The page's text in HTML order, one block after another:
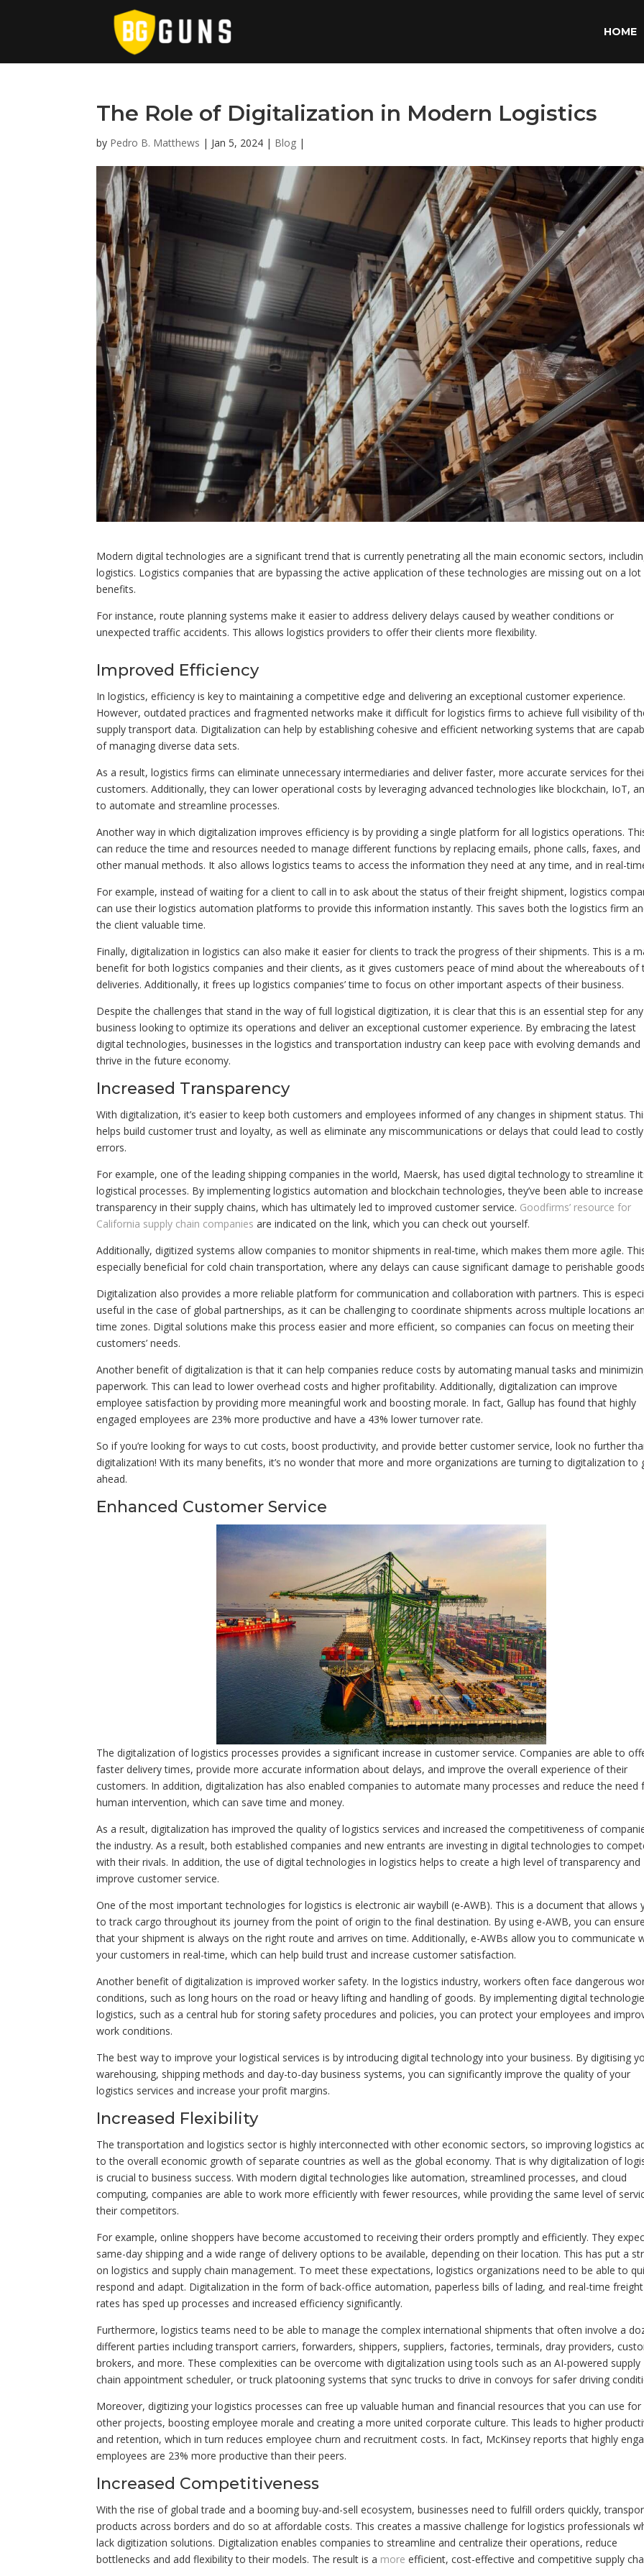
HOME
The Role of Digitalization in Modern Logistics
by Pedro B. Matthews | Jan 5, 2024 | Blog |
Modern digital technologies are a significant trend that is currently penetrating all the main economic sectors,
logistics. Logistics companies that are bypassing the active application of these technologies are missing out on a
benefits.
For instance, route planning systems make it easier to address delivery delays caused by weather conditions or
unexpected traffic accidents. This allows logistics providers to offer their clients more flexibility.
Improved Efficiency
In logistics, efficiency is key to maintaining a competitive edge and delivering an exceptional customer experience.
However, outdated practices and fragmented networks make it difficult for logistics firms to achieve full visibility of
supply transport data. Digitalization can help by establishing cohesive and efficient networking systems that are
of managing diverse data sets.
As a result, logistics firms can eliminate unnecessary intermediaries and deliver faster, more accurate services for
customers. Additionally, they can lower operational costs by leveraging advanced technologies like blockchain, IoT,
to automate and streamline processes.
Another way in which digitalization improves efficiency is by providing a single platform for all logistics operations.
can reduce the time and resources needed to manage different functions by replacing emails, phone calls, faxes, and
other manual methods. It also allows logistics teams to access the information they need at any time, and in real-
For example, instead of waiting for a client to call in to ask about the status of their freight shipment, logistics
can use their logistics automation platforms to provide this information instantly. This saves both the logistics firm
the client valuable time.
Finally, digitalization in logistics can also make it easier for clients to track the progress of their shipments. This is a
benefit for both logistics companies and their clients, as it gives customers peace of mind about the whereabouts of
deliveries. Additionally, it frees up logistics companies’ time to focus on other important aspects of their business.
Despite the challenges that stand in the way of full logistical digitization, it is clear that this is an essential step for any
business looking to optimize its operations and deliver an exceptional customer experience. By embracing the latest
digital technologies, businesses in the logistics and transportation industry can keep pace with evolving demands and
thrive in the future economy.
Increased Transparency
With digitalization, it’s easier to keep both customers and employees informed of any changes in shipment status.
helps build customer trust and loyalty, as well as eliminate any miscommunications or delays that could lead to costly
errors.
For example, one of the leading shipping companies in the world, Maersk, has used digital technology to streamline
logistical processes. By implementing logistics automation and blockchain technologies, they’ve been able to increase
transparency in their supply chains, which has ultimately led to improved customer service. Goodfirms’ resource for
California supply chain companies are indicated on the link, which you can check out yourself.
Additionally, digitized systems allow companies to monitor shipments in real-time, which makes them more agile.
especially beneficial for cold chain transportation, where any delays can cause significant damage to perishable
Digitalization also provides a more reliable platform for communication and collaboration with partners. This is
useful in the case of global partnerships, as it can be challenging to coordinate shipments across multiple locations
time zones. Digital solutions make this process easier and more efficient, so companies can focus on meeting their
customers’ needs.
Another benefit of digitalization is that it can help companies reduce costs by automating manual tasks and
paperwork. This can lead to lower overhead costs and higher profitability. Additionally, digitalization can improve
employee satisfaction by providing more meaningful work and boosting morale. In fact, Gallup has found that highly
engaged employees are 23% more productive and have a 43% lower turnover rate.
So if you’re looking for ways to cut costs, boost productivity, and provide better customer service, look no further
digitalization! With its many benefits, it’s no wonder that more and more organizations are turning to digitalization to
ahead.
Enhanced Customer Service
The digitalization of logistics processes provides a significant increase in customer service. Companies are able to
faster delivery times, provide more accurate information about delays, and improve the overall experience of their
customers. In addition, digitalization has also enabled companies to automate many processes and reduce the need
human intervention, which can save time and money.
As a result, digitalization has improved the quality of logistics services and increased the competitiveness of
the industry. As a result, both established companies and new entrants are investing in digital technologies to
with their rivals. In addition, the use of digital technologies in logistics helps to create a high level of transparency and
improve customer service.
One of the most important technologies for logistics is electronic air waybill (e-AWB). This is a document that allows
to track cargo throughout its journey from the point of origin to the final destination. By using e-AWB, you can ensure
that your shipment is always on the right route and arrives on time. Additionally, e-AWBs allow you to communicate
your customers in real-time, which can help build trust and increase customer satisfaction.
Another benefit of digitalization is improved worker safety. In the logistics industry, workers often face dangerous
conditions, such as long hours on the road or heavy lifting and handling of goods. By implementing digital
logistics, such as a central hub for storing safety procedures and policies, you can protect your employees and
work conditions.
The best way to improve your logistical services is by introducing digital technology into your business. By digitising
warehousing, shipping methods and day-to-day business systems, you can significantly improve the quality of your
logistics services and increase your profit margins.
Increased Flexibility
The transportation and logistics sector is highly interconnected with other economic sectors, so improving logistics
to the overall economic growth of separate countries as well as the global economy. That is why digitalization of
is crucial to business success. With modern digital technologies like automation, streamlined processes, and cloud
computing, companies are able to work more efficiently with fewer resources, while providing the same level of
their competitors.
For example, online shoppers have become accustomed to receiving their orders promptly and efficiently. They
same-day shipping and a wide range of delivery options to be available, depending on their location. This has put a
on logistics and supply chain management. To meet these expectations, logistics organizations need to be able to
respond and adapt. Digitalization in the form of back-office automation, paperless bills of lading, and real-time freight
rates has sped up processes and increased efficiency significantly.
Furthermore, logistics teams need to be able to manage the complex international shipments that often involve a
different parties including transport carriers, forwarders, shippers, suppliers, factories, terminals, dray providers,
brokers, and more. These complexities can be overcome with digitalization using tools such as an AI-powered supply
chain appointment scheduler, or truck platooning systems that sync trucks to drive in convoys for safer driving
Moreover, digitizing your logistics processes can free up valuable human and financial resources that you can use for
other projects, boosting employee morale and creating a more united corporate culture. This leads to higher
and retention, which in turn reduces employee churn and recruitment costs. In fact, McKinsey reports that highly
employees are 23% more productive than their peers.
Increased Competitiveness
With the rise of global trade and a booming buy-and-sell ecosystem, businesses need to fulfill orders quickly,
products across borders and do so at affordable costs. This creates a massive challenge for logistics professionals
lack digitization solutions. Digitalization enables companies to streamline and centralize their operations, reduce
bottlenecks and add flexibility to their models. The result is a moreefficient, cost-effective and competitive supply